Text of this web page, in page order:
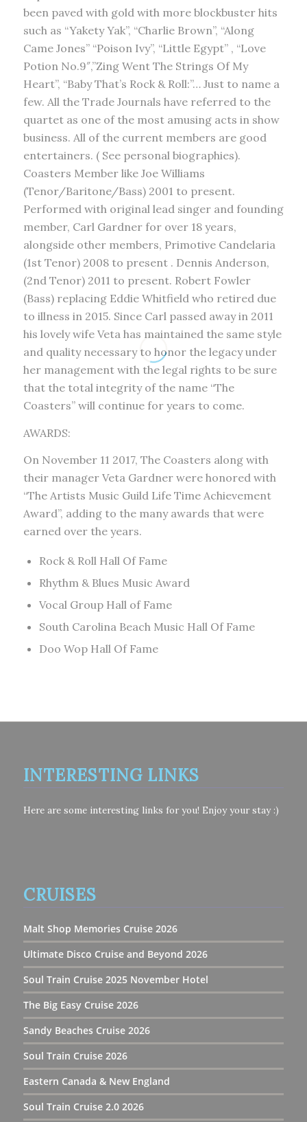
been paved with gold with more blockbuster hits
such as “Yakety Yak”, “Charlie Brown”, “Along
Came Jones” “Poison Ivy”, “Little Egypt” , “Love
Potion No.9″,”Zing Went The Strings Of My
Heart”, “Baby That’s Rock & Roll:”… Just to name a
few. All the Trade Journals have referred to the
quartet as one of the most amusing acts in show
business. All of the current members are good
entertainers. ( See personal biographies).
Coasters Member like Joe Williams
(Tenor/Baritone/Bass) 2001 to present.
Performed with original lead singer and founding
member, Carl Gardner for over 18 years,
alongside other members, Primotive Candelaria
(1st Tenor) 2008 to present . Dennis Anderson,
(2nd Tenor) 2011 to present. Robert Fowler
(Bass) replacing Eddie Whitfield who retired due
to illness in 2015. Since Carl passed away in 2011
his lovely wife Veta has maintained the same style
and quality necessary to honor the legacy under
her management with the legal rights to be sure
that the total integrity of the name “The
Coasters” will continue for years to come.
AWARDS:
On November 11 2017, The Coasters along with
their manager Veta Gardner were honored with
“The Artists Music Guild Life Time Achievement
Award”, adding to the many awards that were
earned over the years.
Rock & Roll Hall Of Fame
Rhythm & Blues Music Award
Vocal Group Hall of Fame
South Carolina Beach Music Hall Of Fame
Doo Wop Hall Of Fame
INTERESTING LINKS
Here are some interesting links for you! Enjoy your stay :)
CRUISES
Malt Shop Memories Cruise 2026
Ultimate Disco Cruise and Beyond 2026
Soul Train Cruise 2025 November Hotel
The Big Easy Cruise 2026
Sandy Beaches Cruise 2026
Soul Train Cruise 2026
Eastern Canada & New England
Soul Train Cruise 2.0 2026